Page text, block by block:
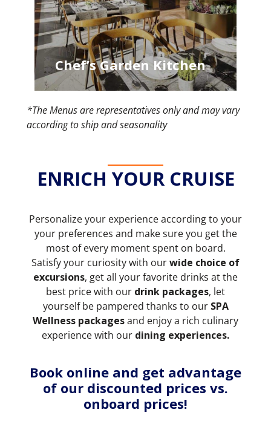
Chef’s Garden Kitchen
*The Menus are representatives only and may vary
according to ship and seasonality
ENRICH YOUR CRUISE
Personalize your experience according to your
your preferences and make sure you get the
most of every moment spent on board.
Satisfy your curiosity with ourwide choice of
excursions, get all your favorite drinks at the
best price with our drink packages, let
yourself be pampered thanks to our SPA
Wellness packagesand enjoy a rich culinary
experience with our dining experiences.
Book online and get advantage
of our discounted prices vs.
onboard prices!